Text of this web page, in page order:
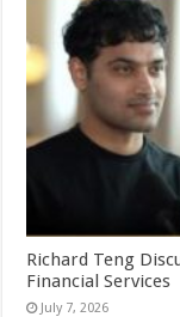
Richard Teng
Financial Services
July 7, 2026